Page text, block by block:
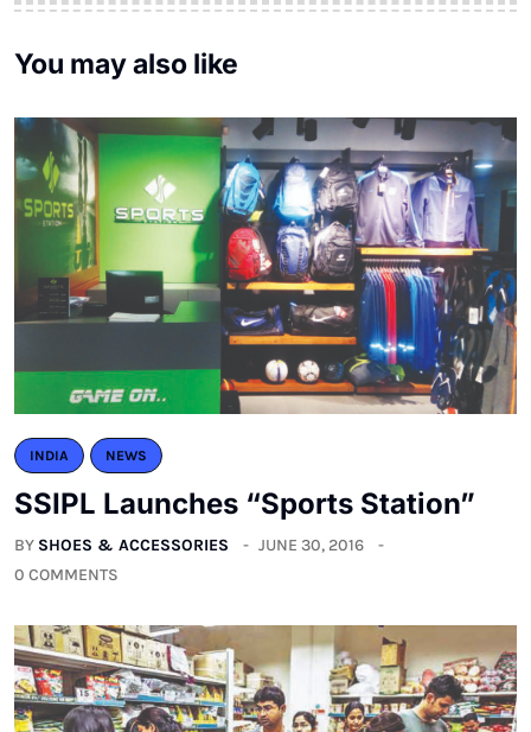
You may also like
INDIA NEWS
SSIPL Launches “Sports Station”
BY SHOES & ACCESSORIES
JUNE 30, 2016
0 COMMENTS